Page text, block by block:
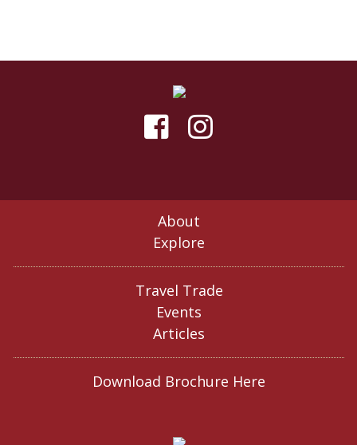
About
Explore
Travel Trade
Events
Articles
Download Brochure Here